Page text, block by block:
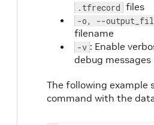
.tfrecord files
-o, --
filename
-v : Enable
debug messages
The following example
command with the